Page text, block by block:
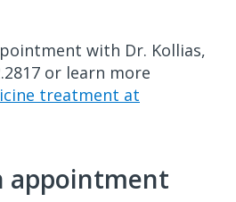
with Dr. Kollias,
or learn more
treatment at
appointment